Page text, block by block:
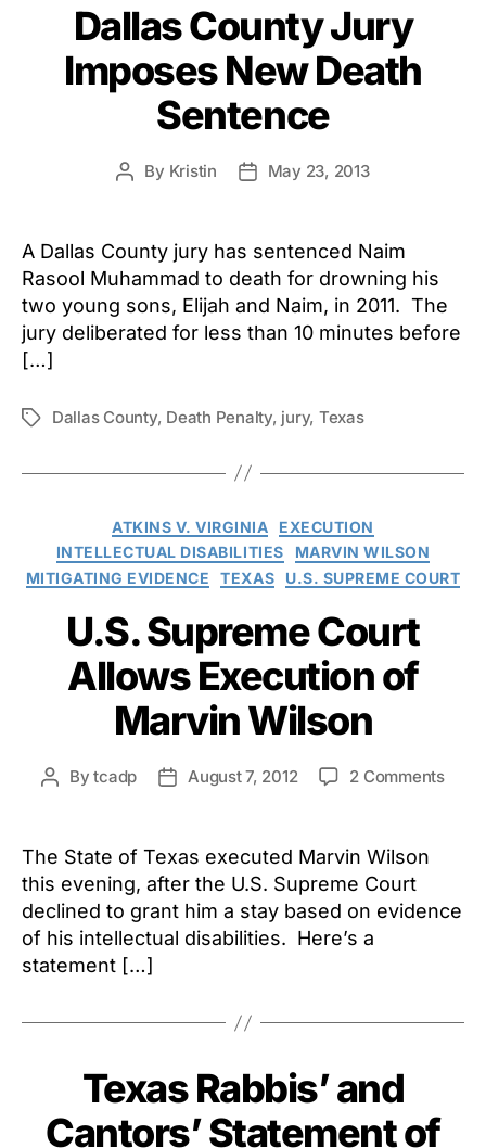
Dallas County Jury
Imposes New Death
Sentence
Post
By Kristin
PostMay 23, 2013
A Dallas County jury has sentenced Naim
Rasool Muhammad to death for drowning his
two young sons, Elijah and Naim, in 2011. The
jury deliberated for less than 10 minutes before
[…]
TagsDallas County, Death Penalty, jury, Texas
Categories
ATKINS V. VIRGINIA
EXECUTION
INTELLECTUAL DISABILITIES
MARVIN WILSON
MITIGATING EVIDENCE
TEXAS U.S. SUPREME COURT
U.S. Supreme Court
Allows Execution of
PostBytcadp
PostAugust 7, 2012 2 Commentson
of
The State of Texas executed Marvin Wilson
this evening, after the U.S. Supreme Court
declined to grant him a stay based on evidence
of his intellectual disabilities. Here’s a
statement […]
Texas Rabbis’ and
Cantors’ Statement of